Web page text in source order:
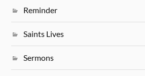
Reminder
Saints Lives
Sermons